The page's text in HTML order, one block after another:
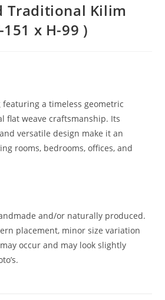
Traditional Kilim
151 x H-99 )
a timeless geometric
flat weave craftsmanship. Its
versatile design make it an
rooms, bedrooms, offices, and
and/or naturally produced.
placement, minor size variation
occur and may look slightly